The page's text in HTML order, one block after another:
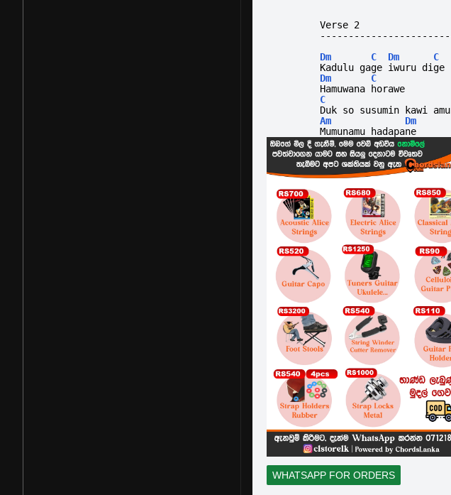
Verse 2
Dm
C Dm
C
Kadulu gage iwuru dige
Dm
C
Hamuwana horawe
C
Duk so susumin kawi
Am
Dm
Mumunamu hadapane
WHATSAPP FOR ORDERS